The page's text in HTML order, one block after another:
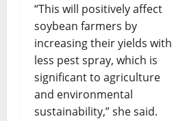
“This will positively affect
soybean farmers by
increasing their yields with
less pest spray, which is
significant to agriculture
and environmental
sustainability,” she said.